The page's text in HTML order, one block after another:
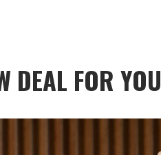
DEAL FOR YOU